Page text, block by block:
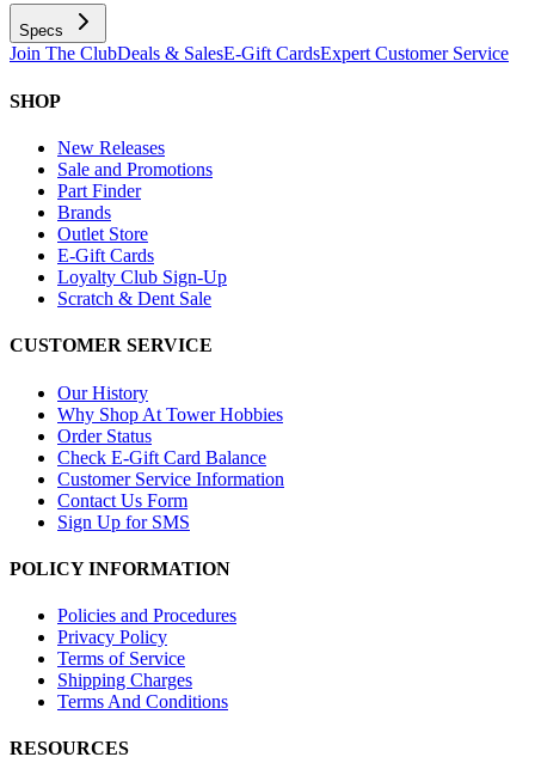
Specs
Join The ClubDeals & SalesE-Gift CardsExpert Customer Service
SHOP
New Releases
Sale and Promotions
Part Finder
Brands
Outlet Store
E-Gift Cards
Loyalty Club Sign-Up
Scratch & Dent Sale
CUSTOMER SERVICE
Our History
Why Shop At Tower Hobbies
Order Status
Check E-Gift Card Balance
Customer Service Information
Contact Us Form
Sign Up for SMS
POLICY INFORMATION
Policies and Procedures
Privacy Policy
Terms of Service
Shipping Charges
Terms And Conditions
RESOURCES